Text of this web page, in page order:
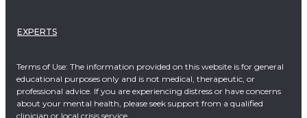
EXPERTS
Terms of Use: The information provided on this website is for general
educational purposes only and is not medical, therapeutic, or
professional advice. If you are experiencing distress or have concerns
about your mental health, please seek support from a qualified
clinician or local crisis service.